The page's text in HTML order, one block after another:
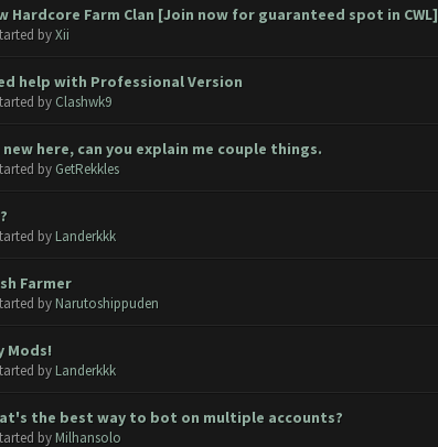
Hardcore Farm Clan [Join now for guaranteed spot in CWL]
byXii
0 Vote(s) - 0 out of 5 in Average
12 345
help with Professional Version
by Clashwk9
0 Vote(s) - 0 out of 5 in Average
1 234 5
new here, can you explain me couple things.
by GetRekkles
0 Vote(s) - 0 out of 5 in Average
12 345
by Landerkkk
Farmer
by Narutoshippuden
0 Vote(s) - 0 out of 5 in Average
Mods!
by Landerkkk
the best way to bot on multiple accounts?
by Milhansolo
0 Vote(s) - 0 out of 5 in Average
123 45